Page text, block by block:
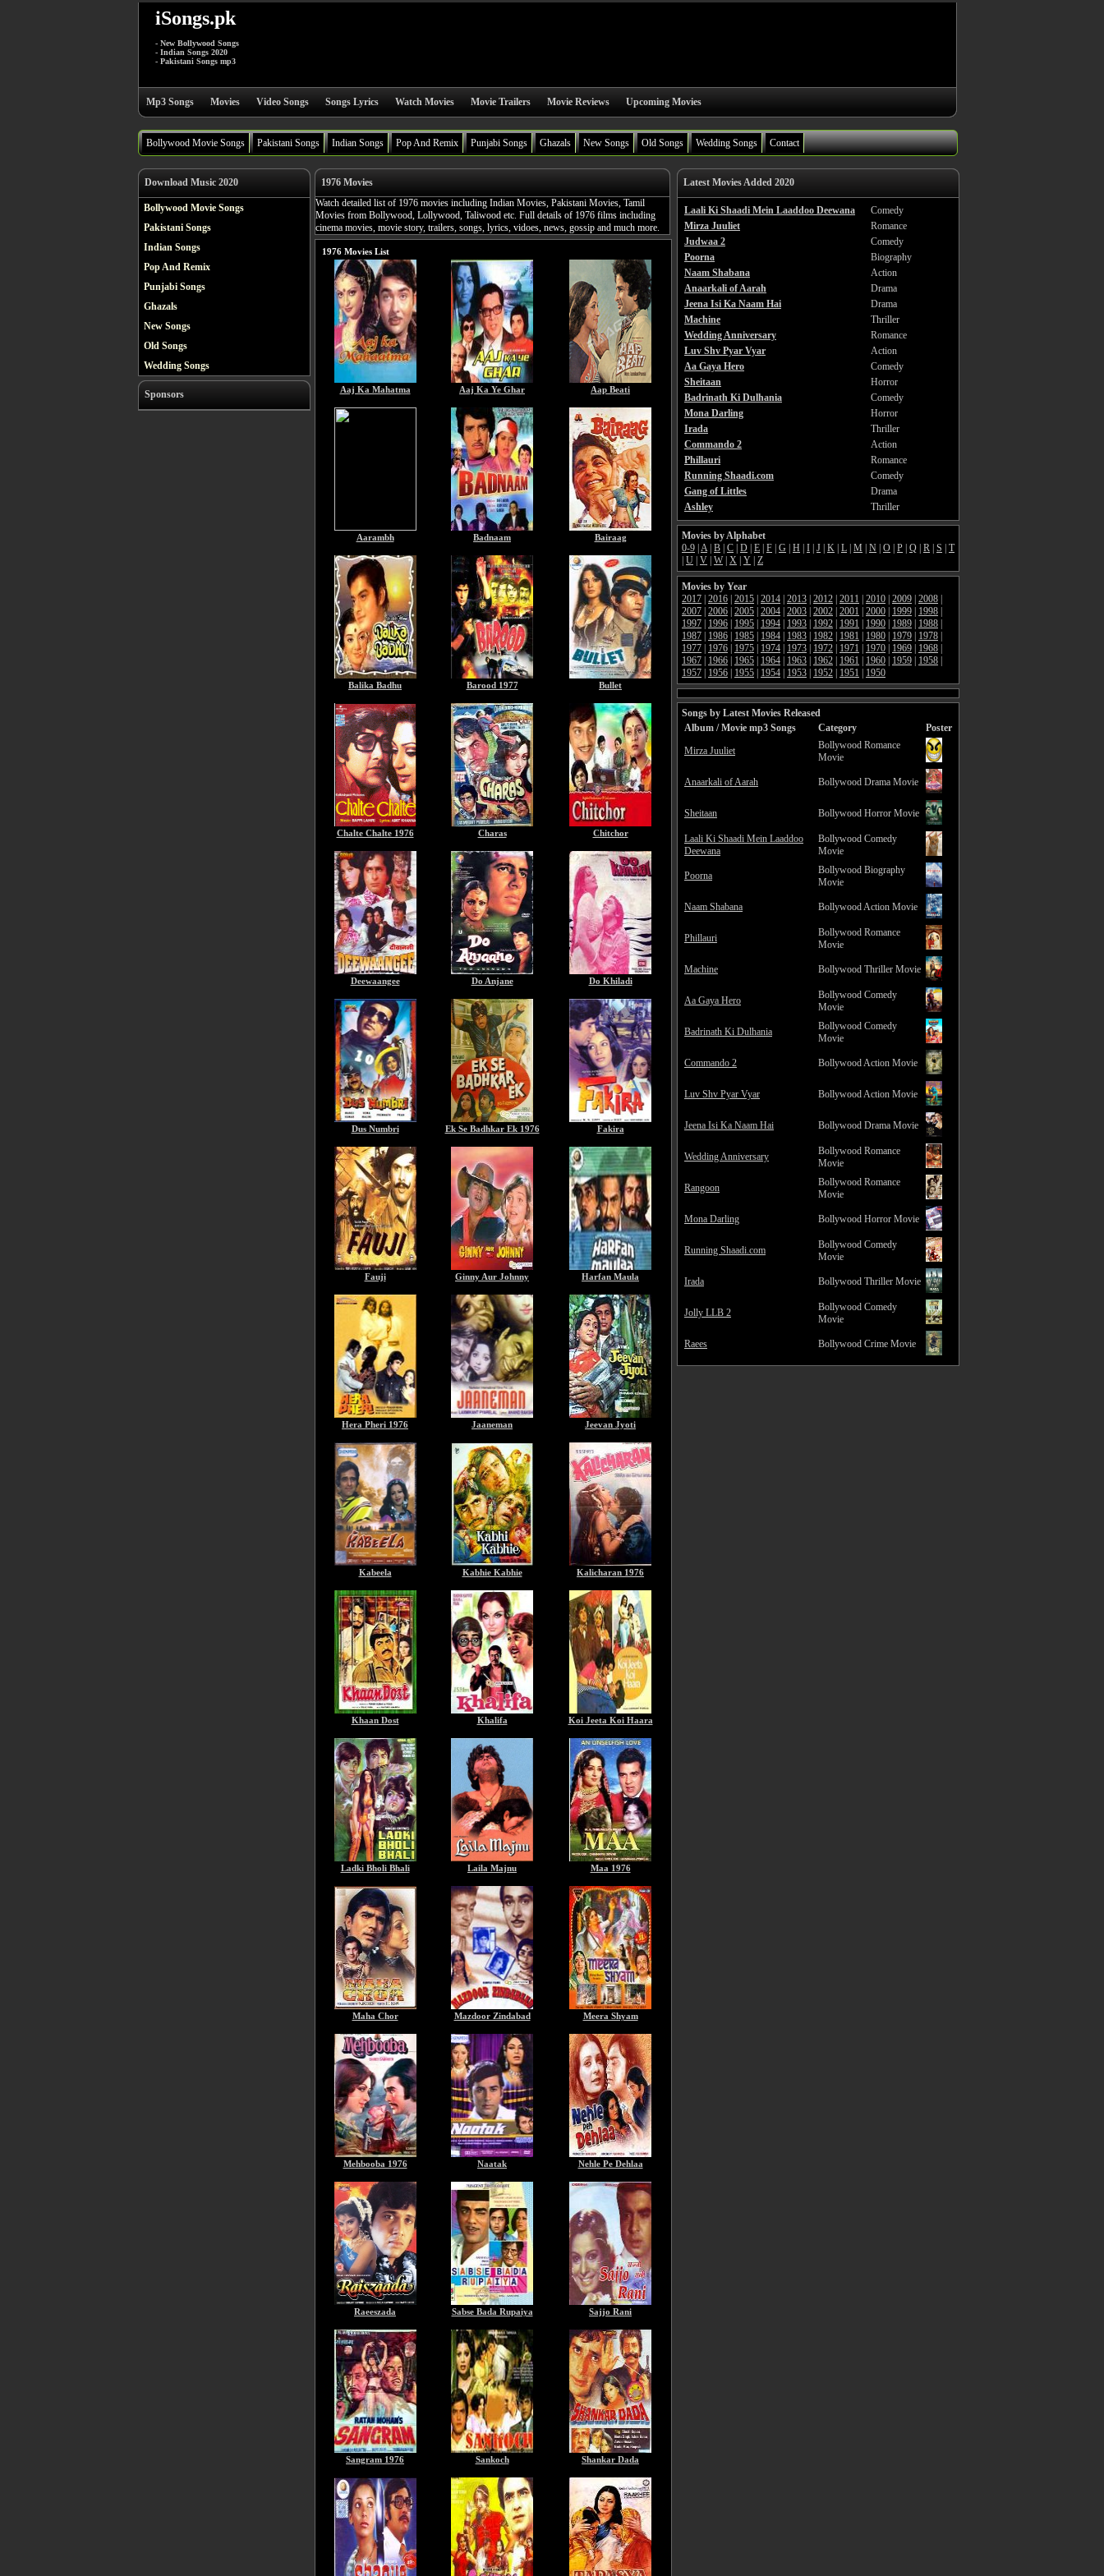
iSongs.pk
- New Bollywood Songs
- Indian Songs 2020
- Pakistani Songs mp3
Mp3 Songs Movies Video Songs Songs Lyrics Watch Movies Movie Trailers Movie Reviews Upcoming Movies
Bollywood Movie Songs Pakistani Songs Indian Songs Pop And Remix Punjabi Songs Ghazals New Songs Old Songs Wedding Songs Contact
Download Music 2020
Bollywood Movie Songs
Pakistani Songs
Indian Songs
Pop And Remix
Punjabi Songs
Ghazals
New Songs
Old Songs
Wedding Songs
Sponsors
1976 Movies
Watch detailed list of 1976 movies including Indian Movies, Pakistani Movies, Tamil
Movies from Bollywood, Lollywood, Taliwood etc. Full details of 1976 films including
cinema movies, movie story, trailers, songs, lyrics, vidoes, news, gossip and much more.
1976 Movies List
Aaj Ka Mahatma Aaj Ka Ye Ghar Aap Beati
Aarambh Badnaam Bairaag
Balika Badhu Barood 1977 Bullet
Chalte Chalte 1976 Charas Chitchor
Deewaangee Do Anjane Do Khiladi
Dus Numbri Ek Se Badhkar Ek 1976 Fakira
Fauji Ginny Aur Johnny Harfan Maula
Hera Pheri 1976 Jaaneman Jeevan Jyoti
Kabeela Kabhie Kabhie Kalicharan 1976
Khaan Dost Khalifa Koi Jeeta Koi Haara
Ladki Bholi Bhali Laila Majnu Maa 1976
Maha Chor Mazdoor Zindabad Meera Shyam
Mehbooba 1976 Naatak Nehle Pe Dehlaa
Raeeszada Sabse Bada Rupaiya Sajjo Rani
Sangram 1976 Sankoch Shankar Dada
Latest Movies Added 2020
Laali Ki Shaadi Mein Laaddoo Deewana
Comedy
Mirza Juuliet
Romance
Judwaa 2
Comedy
Poorna
Biography
Naam Shabana
Action
Anaarkali of Aarah
Drama
Jeena Isi Ka Naam Hai
Drama
Machine
Thriller
Wedding Anniversary
Romance
Luv Shv Pyar Vyar
Action
Aa Gaya Hero
Comedy
Sheitaan
Horror
Badrinath Ki Dulhania
Comedy
Mona Darling
Horror
Irada
Thriller
Commando 2
Action
Phillauri
Romance
Running Shaadi.com
Comedy
Gang of Littles
Drama
Ashley
Thriller
Movies by Alphabet
0-9 A| B C D E F G H I J K L M N O P Q R S
T
U V W X Y Z
Movies by Year
2017 2016 2015 2014 2013 2012 2011 2010 2009 2008
2007 2006 2005 2004 2003 2002 2001 2000 1999 1998
1997
1996 1995 1994 1993 1992 1991 1990 1989 1988
1987
1986 1985 1984 1983 1982 1981 1980 1979 1978
1977
1976 1975 1974 1973 1972 1971 1970 1969 1968
1967
1966 1965 1964 1963 1962 1961 1960 1959 1958
1957
1956 1955 1954 1953 1952 1951 1950
Songs by Latest Movies Released
Album / Movie mp3 Songs
Category
Poster
Mirza Juuliet
Bollywood Romance
Movie
Anaarkali of Aarah Bollywood Drama Movie
Sheitaan Bollywood Horror Movie
Laali Ki Shaadi Mein Laaddoo
Deewana
Bollywood Comedy
Movie
Poorna
Bollywood Biography
Movie
Naam Shabana Bollywood Action Movie
Phillauri
Bollywood Romance
Movie
Machine Bollywood Thriller Movie
Aa Gaya Hero
Bollywood Comedy
Movie
Badrinath Ki Dulhania
Bollywood Comedy
Movie
Commando 2 Bollywood Action Movie
Luv Shv Pyar Vyar Bollywood Action Movie
Jeena Isi Ka Naam Hai Bollywood Drama Movie
Wedding Anniversary
Bollywood Romance
Movie
Rangoon
Bollywood Romance
Movie
Mona Darling Bollywood Horror Movie
Running Shaadi.com
Bollywood Comedy
Movie
Irada Bollywood Thriller Movie
Jolly LLB 2
Bollywood Comedy
Movie
Raees Bollywood Crime Movie